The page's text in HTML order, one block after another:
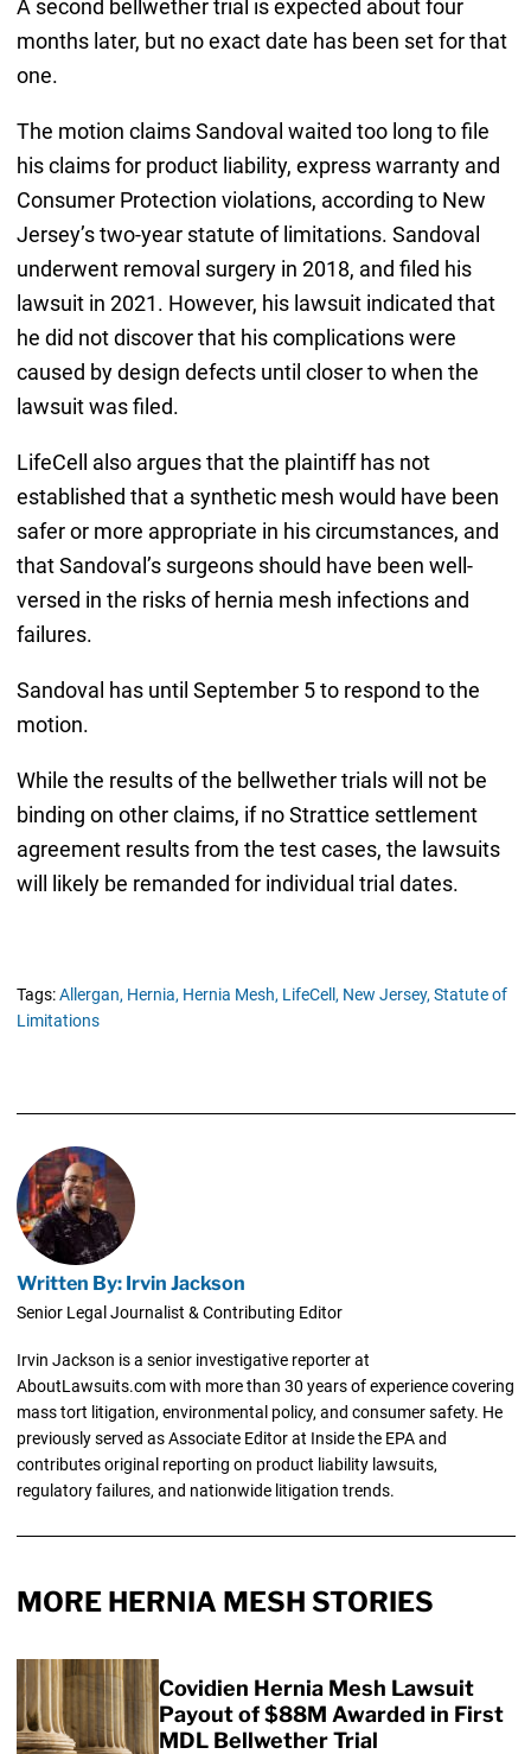
A second bellwether trial is expected about four
months later, but no exact date has been set for that
one.
The motion claims Sandoval waited too long to file
his claims for product liability, express warranty and
Consumer Protection violations, according to New
Jersey’s two-year statute of limitations. Sandoval
underwent removal surgery in 2018, and filed his
lawsuit in 2021. However, his lawsuit indicated that
he did not discover that his complications were
caused by design defects until closer to when the
lawsuit was filed.
LifeCell also argues that the plaintiff has not
established that a synthetic mesh would have been
safer or more appropriate in his circumstances, and
that Sandoval’s surgeons should have been well-
versed in the risks of hernia mesh infections and
failures.
Sandoval has until September 5 to respond to the
motion.
While the results of the bellwether trials will not be
binding on other claims, if no Strattice settlement
agreement results from the test cases, the lawsuits
will likely be remanded for individual trial dates.
Tags:Allergan, Hernia, Hernia Mesh, LifeCell, New Jersey, Statute of
Limitations
Written By: Irvin Jackson
Senior Legal Journalist & Contributing Editor
Irvin Jackson is a senior investigative reporter at
AboutLawsuits.com with more than 30 years of experience covering
mass tort litigation, environmental policy, and consumer safety. He
previously served as Associate Editor at Inside the EPA and
contributes original reporting on product liability lawsuits,
regulatory failures, and nationwide litigation trends.
MORE HERNIA MESH STORIES
Covidien Hernia Mesh Lawsuit
Payout of $88M Awarded in First
MDL Bellwether Trial